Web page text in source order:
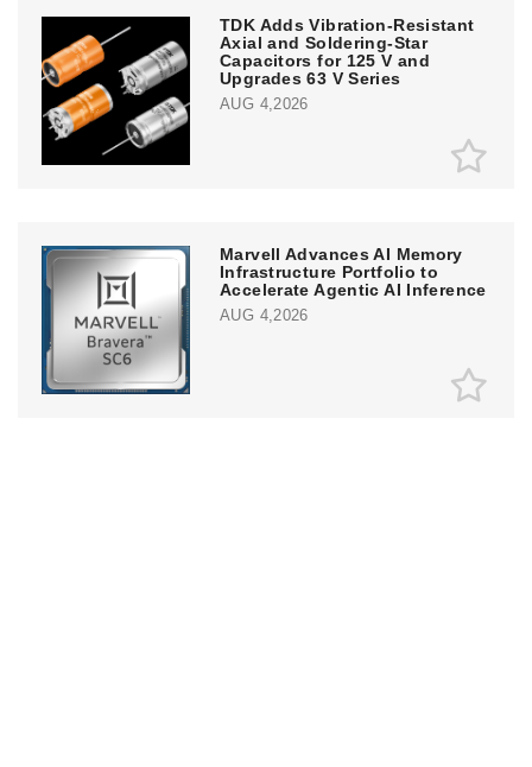
TDK Adds Vibration-Resistant
Axial and Soldering-Star
Capacitors for 125 V and
Upgrades 63 V Series
AUG 4,2026
Marvell Advances AI Memory
Infrastructure Portfolio to
Accelerate Agentic AI Inference
AUG 4,2026